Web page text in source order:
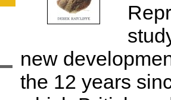
new
the 12 years